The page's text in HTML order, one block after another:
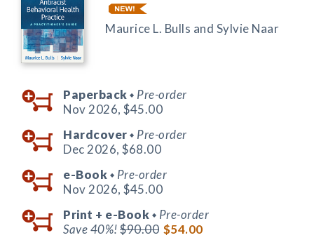
Maurice L. Bulls and Sylvie Naar
Paperback ◆ Pre-order
Nov 2026, $45.00
Hardcover ◆ Pre-order
Dec 2026, $68.00
e-Book ◆ Pre-order
Nov 2026, $45.00
Print + e-Book ◆ Pre-order
Save 40%!$90.00 $54.00